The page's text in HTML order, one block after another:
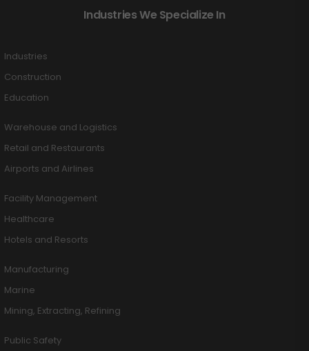
Industries We Specialize In
Industries
Construction
Education
Warehouse and Logistics
Retail and Restaurants
Airports and Airlines
Facility Management
Healthcare
Hotels and Resorts
Manufacturing
Marine
Mining, Extracting, Refining
Public Safety